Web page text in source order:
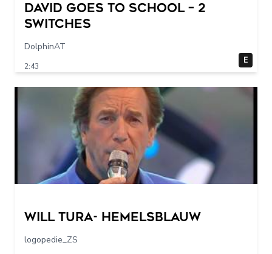
DAVID GOES TO SCHOOL – 2
switches
DolphinAT
2:43
E
Will Tura- Hemelsblauw
logopedie_ZS